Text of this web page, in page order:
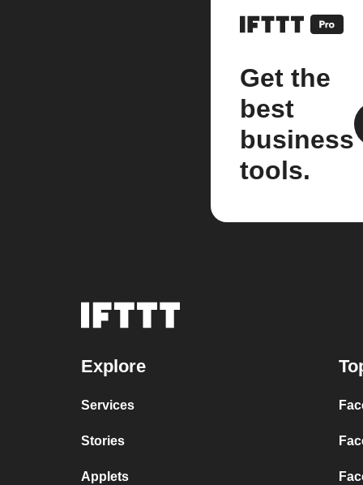
Get the
best
business
tools.
Explore
Services
Stories
Applets